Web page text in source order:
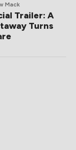
Mack
Trailer: A
Turns